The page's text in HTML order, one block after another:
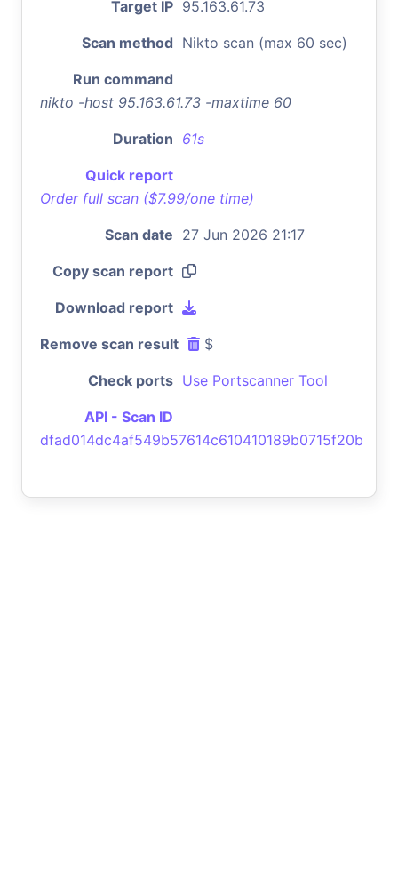
Target IP 95.163.61.73
Scan method Nikto scan (max 60 sec)
Run command
nikto -host 95.163.61.73 -maxtime 60
Duration 61s
Quick report
Order full scan ($7.99/one time)
Scan date 27 Jun 2026 21:17
Copy scan report
Download report
Remove scan result $
Check ports Use Portscanner Tool
API - Scan ID
dfad014dc4af549b57614c610410189b0715f20b